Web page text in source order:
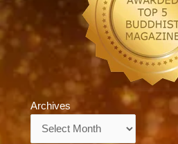
Archives